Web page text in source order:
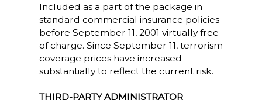
Included as a part of the package in
standard commercial insurance policies
before September 11, 2001 virtually free
of charge. Since September 11, terrorism
coverage prices have increased
substantially to reflect the current risk.
THIRD-PARTY ADMINISTRATOR